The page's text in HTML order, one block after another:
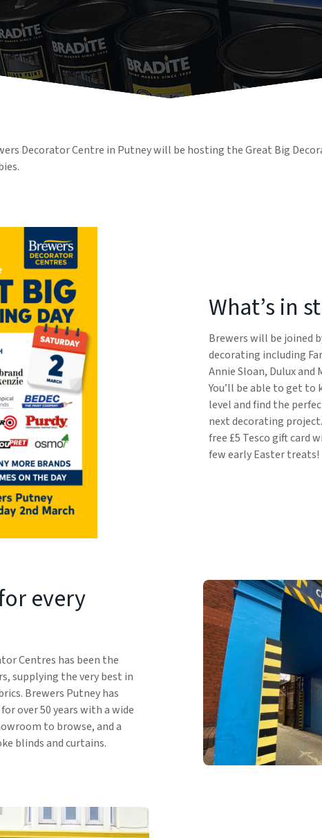
Decorator Centre in Putney will be hosting the Great Big
What’s in
Brewers will be joined
decorating including
Annie Sloan, Dulux and
You’ll be able to get to
level and find the
next decorating
free £5 Tesco gift card
few early Easter treats!
every
Centres has been the
supplying the very best in
Brewers Putney has
over 50 years with a wide
to browse, and a
blinds and curtains.